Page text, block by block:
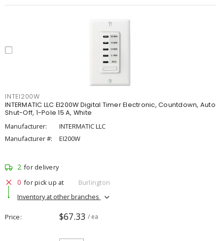
INTEI200W
INTERMATIC LLC EI200W Digital Timer Electronic, Countdown, Auto
Shut-Off, 1-Pole 15 A, White
Manufacturer:
INTERMATIC LLC
Manufacturer #:
EI200W
2 for delivery
0 for pick up at
Burlington
Inventory at other branches
Price $67.33 / ea